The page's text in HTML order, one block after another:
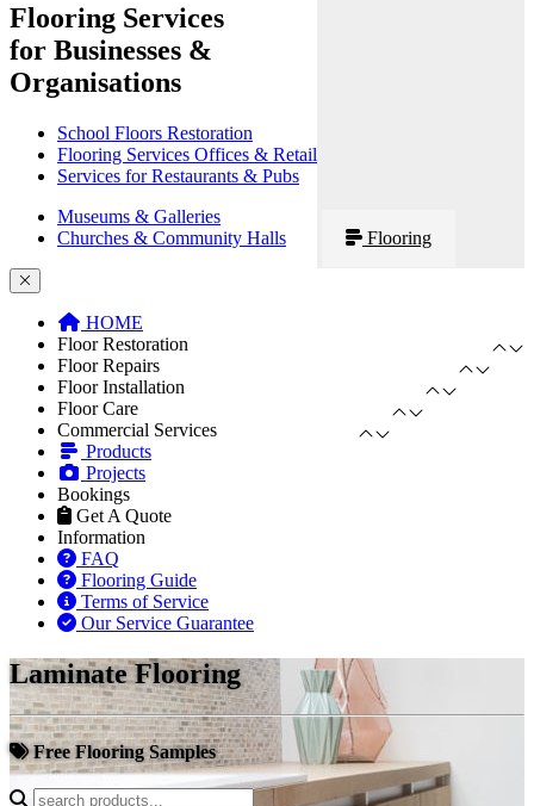
Flooring Services
for Businesses &
Organisations
School Floors Restoration
Flooring Services Offices & Retail
Services for Restaurants & Pubs
Museums & Galleries
Churches & Community Halls
Flooring
HOME
Floor Restoration
Floor Repairs
Floor Installation
Floor Care
Commercial Services
Products
Projects
Bookings
Get A Quote
Information
FAQ
Flooring Guide
Terms of Service
Our Service Guarantee
Laminate Flooring
Free Flooring Samples